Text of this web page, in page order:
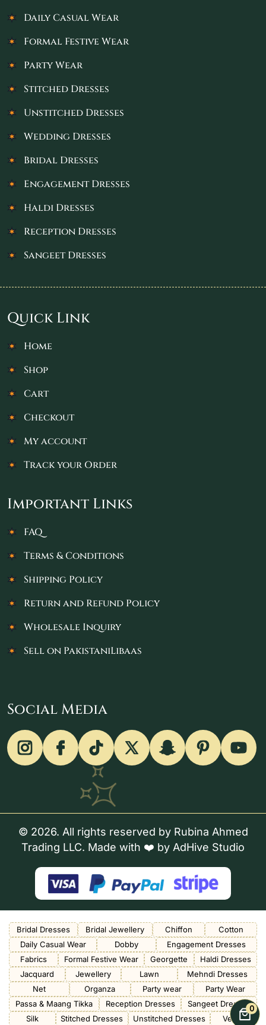
Daily Casual Wear
Formal Festive Wear
Party Wear
Stitched Dresses
Unstitched Dresses
Wedding Dresses
Bridal Dresses
Engagement Dresses
Haldi Dresses
Reception Dresses
Sangeet Dresses
Quick Link
Home
Shop
Cart
Checkout
My account
Track your Order
Important Links
FAQ
Terms & Conditions
Shipping Policy
Return and Refund Policy
Wholesale Inquiry
Sell on PakistaniLibaas
Social Media
© 2026. All rights reserved by Rubina Ahmed
Trading LLC. Made with ❤️ by AdHive Studio
0
Bridal Dresses Bridal Jewellery Chiffon
Cotton
Daily Casual Wear
Dobby
Engagement Dresses
Fabrics
Formal Festive Wear Georgette
Haldi Dresses
Jacquard
Jewellery Lawn
Mehndi Dresses
Net
Organza Party wear
Party Wear
Passa & Maang Tikka
Reception Dresses
Sangeet Dresses
Silk
Stitched Dresses Unstitched Dresses Velvet